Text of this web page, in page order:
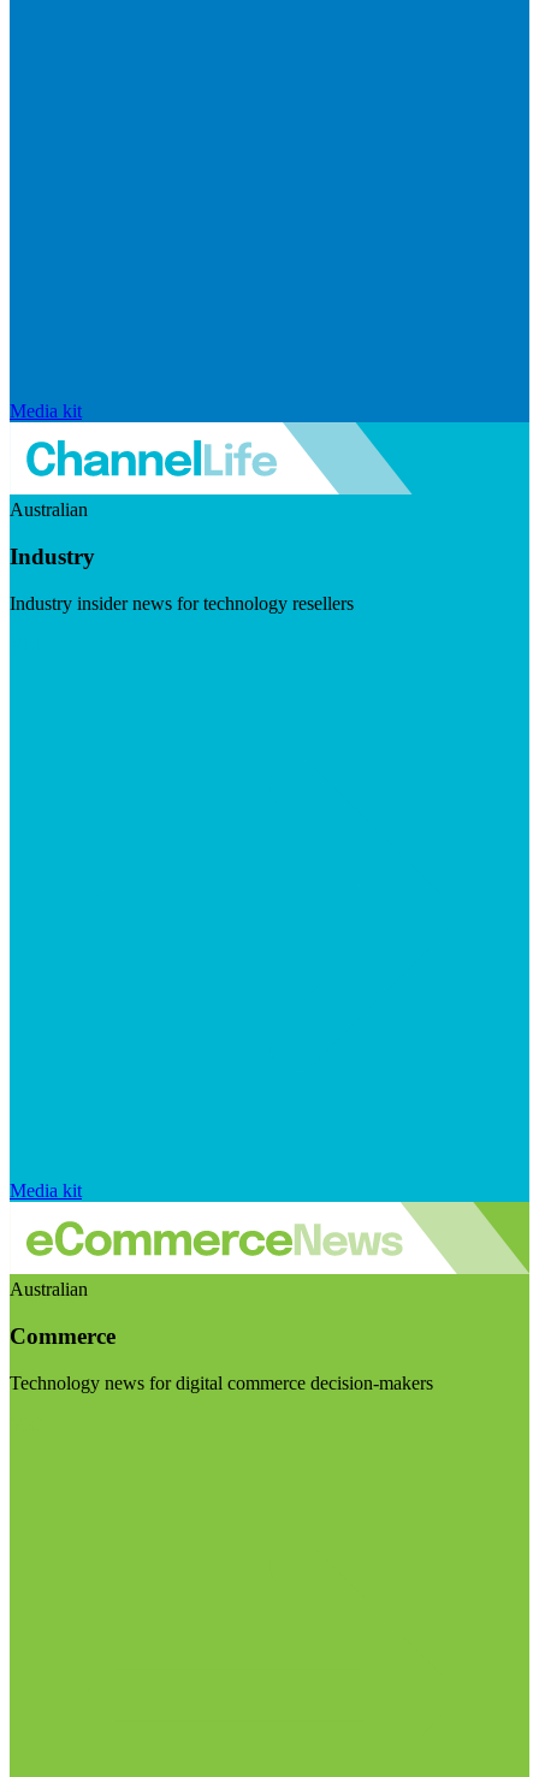
Media kit
Australian
Industry
Industry insider news for technology resellers
Media kit
Australian
Commerce
Technology news for digital commerce decision-makers